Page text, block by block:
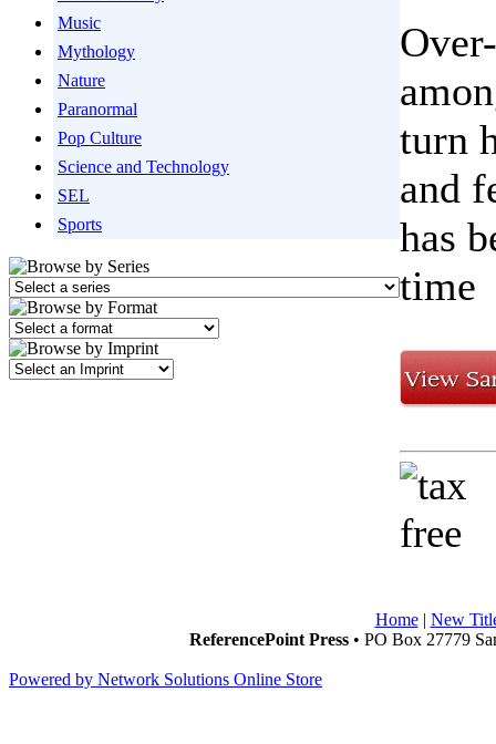
Music
Mythology
Nature
Paranormal
Pop Culture
Science and Technology
SEL
Sports
turn
and
has
time
Home| New
ReferencePoint Press• PO Box 27779
Powered by Network Solutions Online Store